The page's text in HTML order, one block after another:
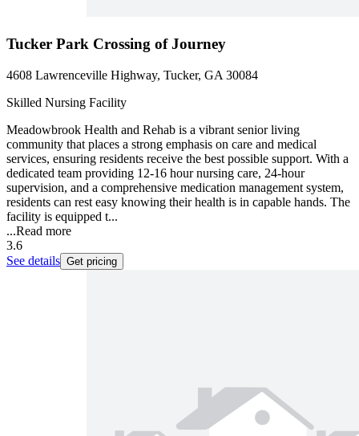
Tucker Park Crossing of Journey
4608 Lawrenceville Highway, Tucker, GA 30084
Skilled Nursing Facility
Meadowbrook Health and Rehab is a vibrant senior living
community that places a strong emphasis on care and medical
services, ensuring residents receive the best possible support. With a
dedicated team providing 12-16 hour nursing care, 24-hour
supervision, and a comprehensive medication management system,
residents can rest easy knowing their health is in capable hands. The
facility is equipped t...
...Read more
3.6
See details Get pricing